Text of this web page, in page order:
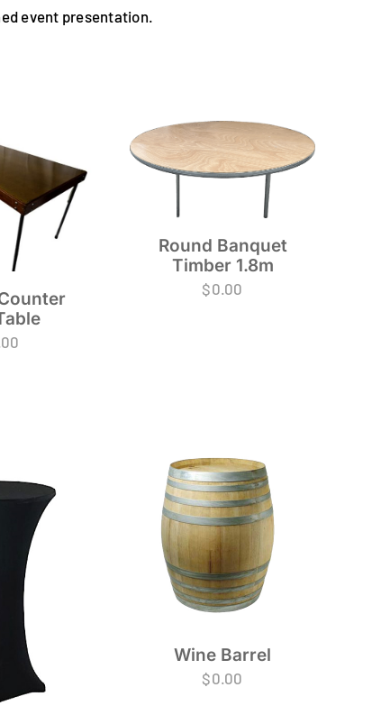
event presentation.
Round Banquet
Timber 1.8m
$0.00
Wine Barrel
$0.00